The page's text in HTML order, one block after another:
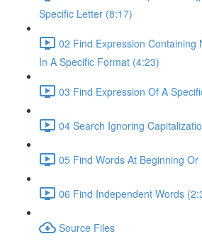
Specific Letter (8:17)
02 Find Expression Containing
In A Specific Format (4:23)
03 Find Expression Of A
04 Search Ignoring
05 Find Words At Beginning
06 Find Independent Words
Source Files